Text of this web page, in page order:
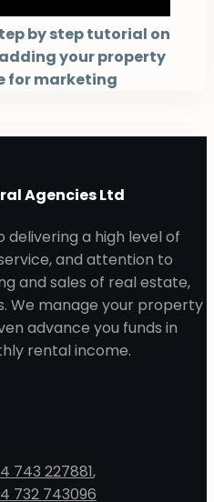
by step tutorial on
your property
for marketing
Agencies Ltd
a high level of
and attention to
and sales of real estate,
We manage your property
advance you funds in
rental income.
743 227881,
732 743096